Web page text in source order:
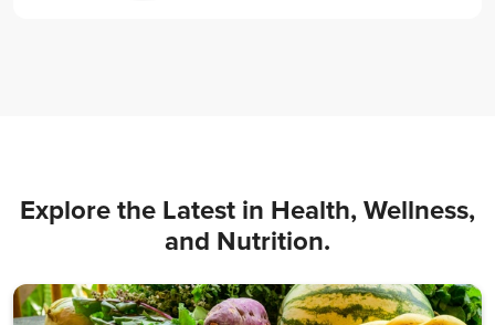
Explore the Latest in Health, Wellness,
and Nutrition.